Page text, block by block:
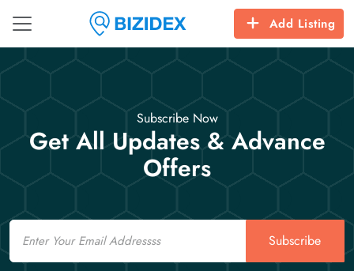
Add Listing
Subscribe Now
Get All Updates & Advance
Offers
Email
Subscribe